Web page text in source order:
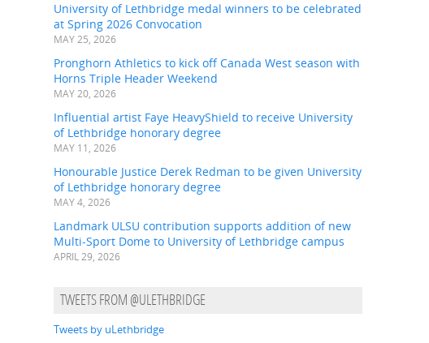
University of Lethbridge medal winners to be celebrated
at Spring 2026 Convocation
MAY 25, 2026
Pronghorn Athletics to kick off Canada West season with
Horns Triple Header Weekend
MAY 20, 2026
Influential artist Faye HeavyShield to receive University
of Lethbridge honorary degree
MAY 11, 2026
Honourable Justice Derek Redman to be given University
of Lethbridge honorary degree
MAY 4, 2026
Landmark ULSU contribution supports addition of new
Multi-Sport Dome to University of Lethbridge campus
APRIL 29, 2026
TWEETS FROM @ULETHBRIDGE
Tweets by uLethbridge